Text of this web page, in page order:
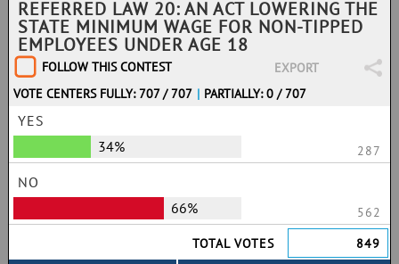
REFERRED LAW 20: AN ACT LOWERING THE
STATE MINIMUM WAGE FOR NON-TIPPED
EMPLOYEES UNDER AGE 18
FOLLOW THIS CONTEST
EXPORT
VOTE CENTERS FULLY: 707 / 707 | PARTIALLY: 0 / 707
YES
34%
287
NO
66%
562
TOTAL VOTES
849